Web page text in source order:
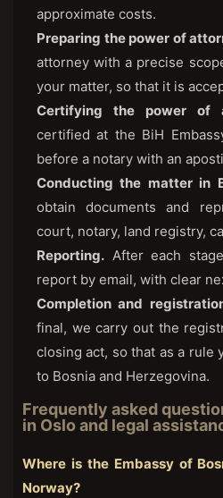
approximate costs.
Preparing the power of
attorney with a precise
your matter, so that it is
Certifying the power of
certified at the BiH
before a notary with an
Conducting the matter in
obtain documents and
court, notary, land registry,
Reporting. After each
report by email, with clear
Completion and
final, we carry out the
closing act, so that as a rule
to Bosnia and Herzegovina.
Frequently asked
in Oslo and legal
Where is the Embassy of
Norway?